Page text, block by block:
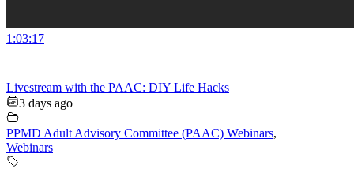
1:03:17
Livestream with the PAAC: DIY Life Hacks
3 days ago
PPMD Adult Advisory Committee (PAAC) Webinars,
Webinars